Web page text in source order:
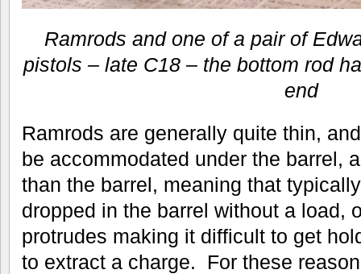
Ramrods and one of a pair of
pistols – late C18 – the bottom rod
end
Ramrods are generally quite thin,
be accommodated under the barrel,
than the barrel, meaning that
dropped in the barrel without a load,
protrudes making it difficult to get
to extract a charge. For these